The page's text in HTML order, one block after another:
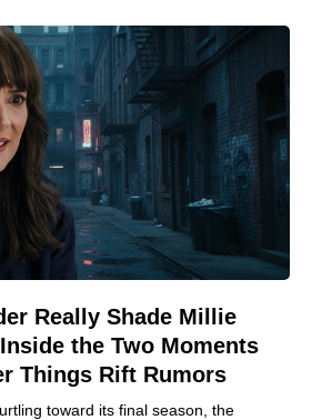
Really Shade Millie
the Two Moments
Things Rift Rumors
toward its final season, the